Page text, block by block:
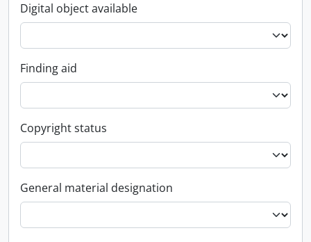
Digital object available
Finding aid
Copyright status
General material designation